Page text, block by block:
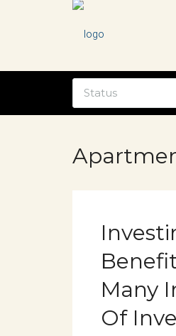
Status
Many
Of